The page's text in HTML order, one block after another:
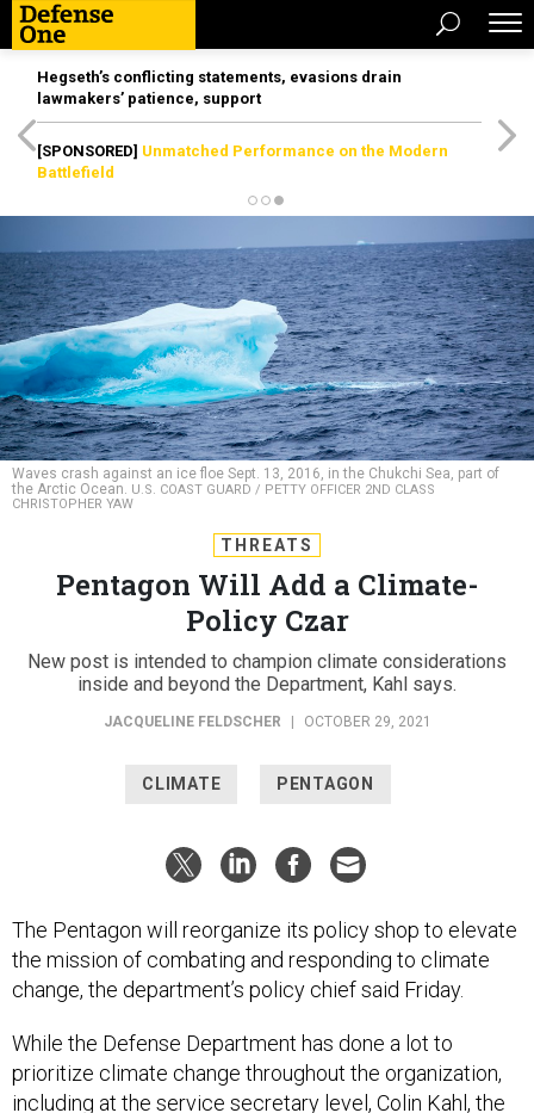
Hegseth’s conflicting statements, evasions drain
lawmakers’ patience, support
[SPONSORED] Unmatched Performance on the Modern
Battlefield
Waves crash against an ice floe Sept. 13, 2016, in the Chukchi Sea, part of
the Arctic Ocean. U.S. COAST GUARD / PETTY OFFICER 2ND CLASS
CHRISTOPHER YAW
THREATS
Pentagon Will Add a Climate-
Policy Czar
New post is intended to champion climate considerations
inside and beyond the Department, Kahl says.
JACQUELINE FELDSCHER OCTOBER 29, 2021
CLIMATE PENTAGON
The Pentagon will reorganize its policy shop to elevate
the mission of combating and responding to climate
change, the department’s policy chief said Friday.
While the Defense Department has done a lot to
prioritize climate change throughout the organization,
including at the service secretary level, Colin Kahl, the